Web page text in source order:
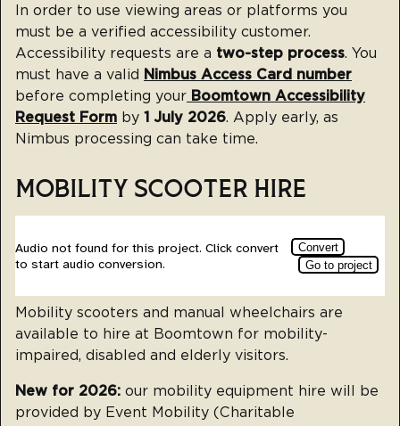
In order to use viewing areas or platforms you
must be a verified accessibility customer.
Accessibility requests are a two-step process. You
must have a valid Nimbus Access Card number
before completing your Boomtown Accessibility
Request Form by 1 July 2026. Apply early, as
Nimbus processing can take time.
MOBILITY SCOOTER HIRE
Mobility scooters and manual wheelchairs are
available to hire at Boomtown for mobility-
impaired, disabled and elderly visitors.
New for 2026: our mobility equipment hire will be
provided by Event Mobility (Charitable